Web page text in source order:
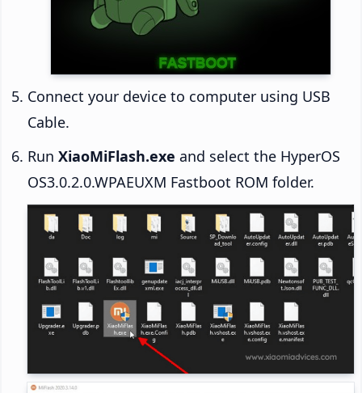
Connect your device to computer using USB
Cable.
Run XiaoMiFlash.exe and select the HyperOS
OS3.0.2.0.WPAEUXM Fastboot ROM folder.